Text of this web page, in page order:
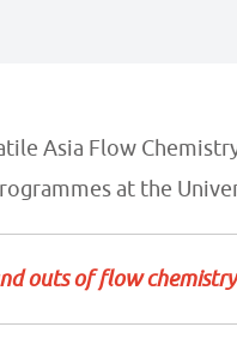
Asia Flow
at the
outs of flow